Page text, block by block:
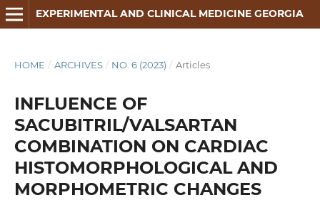
EXPERIMENTAL AND CLINICAL MEDICINE GEORGIA
HOME / ARCHIVES / NO. 6 (2023) / Articles
INFLUENCE OF
SACUBITRIL/VALSARTAN
COMBINATION ON CARDIAC
HISTOMORPHOLOGICAL AND
MORPHOMETRIC CHANGES